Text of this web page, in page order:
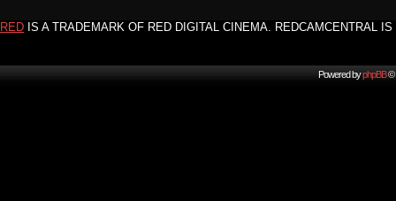
RED IS A TRADEMARK OF RED DIGITAL CINEMA. REDCAMCENTRAL
Powered byphpBB©